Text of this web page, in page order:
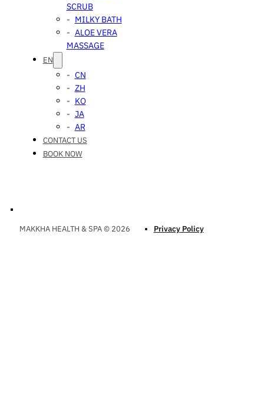
SCRUB
MILKY BATH
ALOE VERA
MASSAGE
EN
CN
ZH
KO
JA
AR
CONTACT US
BOOK NOW
MAKKHA HEALTH & SPA © 2026 Privacy Policy